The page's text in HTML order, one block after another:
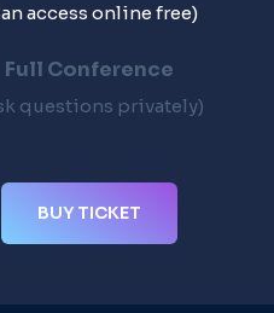
access online free)​
Full Conference​
questions privately)​
BUY TICKET